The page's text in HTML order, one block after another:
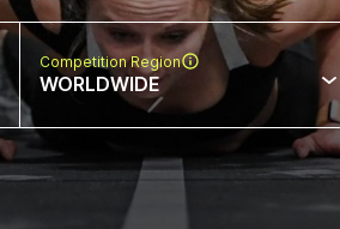
Competition Region
WORLDWIDE